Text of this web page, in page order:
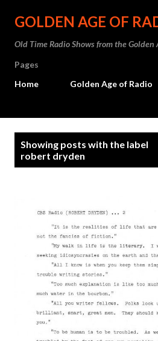
Skip to main
GOLDEN AGE OF
Old Time Radio Shows from the Golden
Pages
Home
Golden Age of Radio
Showing posts with the label
robert dryden